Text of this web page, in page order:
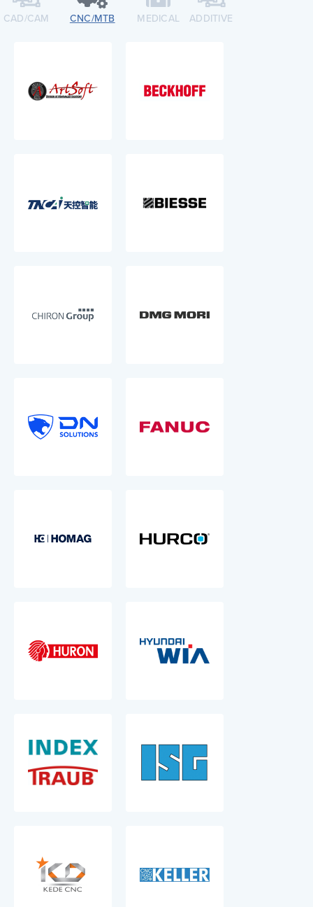
CAD/CAM CNC/MTB​ MEDICAL ADDITIVE